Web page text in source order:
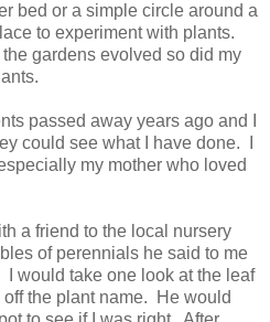
bed or a simple circle around a
to experiment with plants.
gardens evolved so did my
passed away years ago and I
could see what I have done. I
my mother who loved
a friend to the local nursery
of perennials he said to me
would take one look at the leaf
the plant name. He would